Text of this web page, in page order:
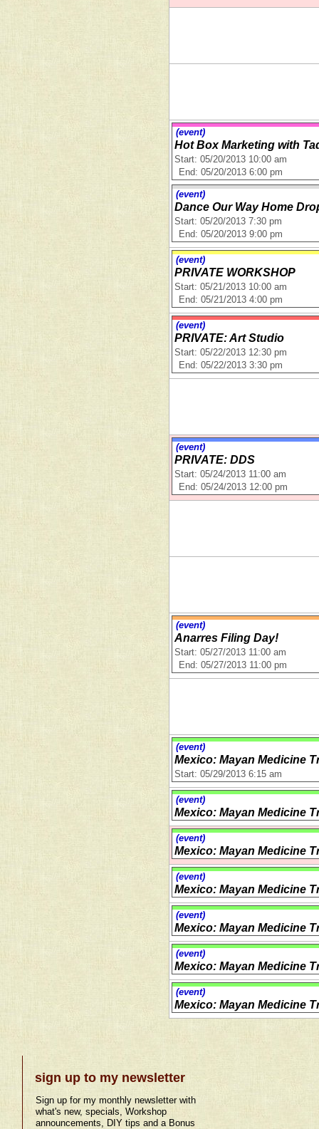
(event)
Hot Box Marketing with
Start: 05/20/2013 10:00 am
End: 05/20/2013 6:00 pm
(event)
Dance Our Way Home
Start: 05/20/2013 7:30 pm
End: 05/20/2013 9:00 pm
(event)
PRIVATE WORKSHOP
Start: 05/21/2013 10:00 am
End: 05/21/2013 4:00 pm
(event)
PRIVATE: Art Studio
Start: 05/22/2013 12:30 pm
End: 05/22/2013 3:30 pm
(event)
PRIVATE: DDS
Start: 05/24/2013 11:00 am
End: 05/24/2013 12:00 pm
(event)
Anarres Filing Day!
Start: 05/27/2013 11:00 am
End: 05/27/2013 11:00 pm
(event)
Mexico: Mayan Medicine
Start: 05/29/2013 6:15 am
(event)
Mexico: Mayan Medicine
(event)
Mexico: Mayan Medicine
(event)
Mexico: Mayan Medicine
(event)
Mexico: Mayan Medicine
(event)
Mexico: Mayan Medicine
(event)
Mexico: Mayan Medicine
sign up to my newsletter
Sign up for my monthly newsletter with
what's new, specials, Workshop
announcements, DIY tips and a Bonus